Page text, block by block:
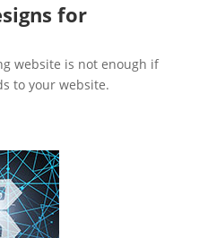
for
website is not enough if
to your website.